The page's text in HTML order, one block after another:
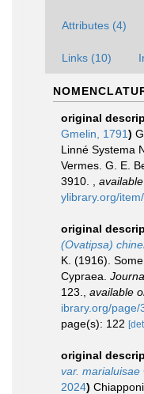
Attributes (4)
Links (10)
original
Gmelin, 1791)
Linné Systema
Vermes. G. E.
3910.
ylibrary.org/
original
(Ovatipsa)
K. (1916).
Cypraea.
123.
available
ibrary.org/page/
page(s): 122
original
var. marialuisae
2024)